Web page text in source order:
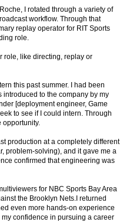
I rotated through a variety of
workflow. Through that
replay operator for RIT Sports
role.
role, like directing, replay or
this past summer. I had been
to the company by my
[deployment engineer, Game
to see if I could intern. Through
opportunity.
production at a completely different
problem-solving), and it gave me a
confirmed that engineering was
for NBC Sports Bay Area
the Brooklyn Nets.I returned
even more hands-on experience
confidence in pursuing a career